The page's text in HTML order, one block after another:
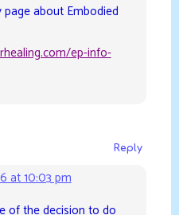
page about Embodied
ep-info-
at 10:03 pm
Reply
of the decision to do